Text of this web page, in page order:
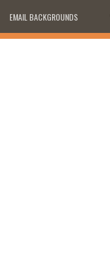
EMAIL BACKGROUNDS